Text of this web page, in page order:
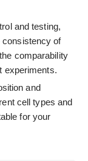
and testing,
consistency of
comparability
experiments.
and
cell types and
for your